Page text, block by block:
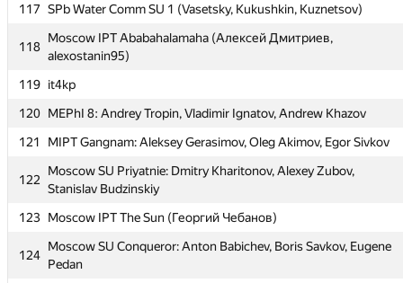
117 SPb Water Comm SU 1 (Vasetsky, Kukushkin, Kuznetsov)
118
Moscow IPT Ababahalamaha (Алексей Дмитриев,
alexostanin95)
119 it4kp
120 MEPhI 8: Andrey Tropin, Vladimir Ignatov, Andrew Khazov
121
MIPT Gangnam: Aleksey Gerasimov, Oleg Akimov, Egor Sivkov
122
Moscow SU Priyatnie: Dmitry Kharitonov, Alexey Zubov,
Stanislav Budzinskiy
123 Moscow IPT The Sun (Георгий Чебанов)
124
Moscow SU Conqueror: Anton Babichev, Boris Savkov, Eugene
Pedan
nam
117 SPb Water Comm SU 1 (Vasetsky, Kukushkin, Kuznetsov)
Moscow IPT Ababahalamaha (Алексей Дмитриев,
MEPhI 8: Andrey Tropin, Vladimir Ignatov, Andrew Khazov
121 MIPT Gangnam: Aleksey Gerasimov, Oleg Akimov, Egor Sivkov
122
Moscow SU Priyatnie: Dmitry Kharitonov, Alexey Zubov,
Stanislav Budzinskiy